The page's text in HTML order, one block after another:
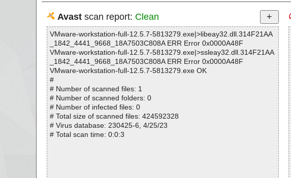
Avastscan report: Clean
VMware-workstation-full-12.5.7-5813279.exe|>libeay32.dll.314F21AA
_1842_4441_9668_18A7503C808A ERR Error 0x0000A48F
VMware-workstation-full-12.5.7-5813279.exe|>ssleay32.dll.314F21AA
_1842_4441_9668_18A7503C808A ERR Error 0x0000A48F
VMware-workstation-full-12.5.7-5813279.exe OK
#
# Number of scanned files: 1
# Number of scanned folders: 0
# Number of infected files: 0
# Total size of scanned files: 424592328
# Virus database: 230425-6, 4/25/23
# Total scan time: 0:0:3